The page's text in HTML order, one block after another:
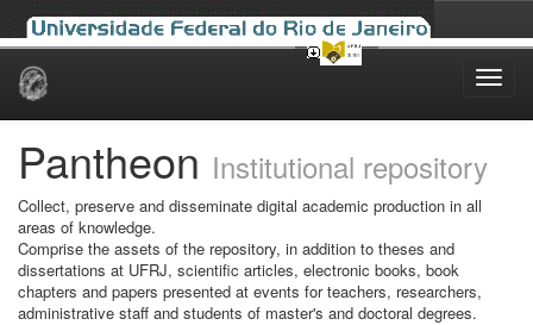
Skip
Pantheon Institutional repository
Collect, preserve and disseminate digital academic production in all
areas of knowledge.
Comprise the assets of the repository, in addition to theses and
dissertations at UFRJ, scientific articles, electronic books, book
chapters and papers presented at events for teachers, researchers,
administrative staff and students of master's and doctoral degrees.